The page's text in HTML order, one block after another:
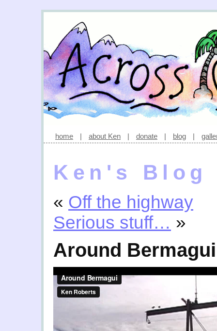
home | about Ken | donate | blog |
Ken's Blog
« Off the highway
Serious stuff… »
Around Bermagui